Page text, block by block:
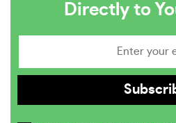
Directly to